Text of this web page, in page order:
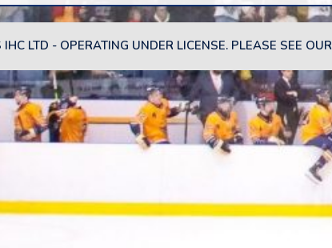
LTD - OPERATING UNDER LICENSE. PLEASE SEE OUR